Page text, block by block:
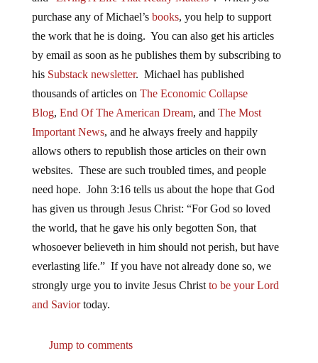
purchase any of Michael’s books, you help to support
the work that he is doing. You can also get his articles
by email as soon as he publishes them by subscribing to
his Substack newsletter. Michael has published
thousands of articles on The Economic Collapse
Blog, End Of The American Dream, and The Most
Important News, and he always freely and happily
allows others to republish those articles on their own
websites. These are such troubled times, and people
need hope. John 3:16 tells us about the hope that God
has given us through Jesus Christ: “For God so loved
the world, that he gave his only begotten Son, that
whosoever believeth in him should not perish, but have
everlasting life.” If you have not already done so, we
strongly urge you to invite Jesus Christ to be your Lord
and Saviortoday.
Jump to comments